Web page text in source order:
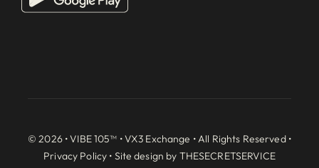
© 2026 • VIBE 105™ •VX3 Exchange • All Rights Reserved •
Privacy Policy • Site design by THESECRETSERVICE